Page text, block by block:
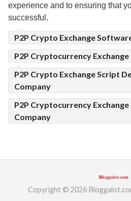
experience and to ensuring that
successful.
P2P Crypto Exchange
P2P Cryptocurrency
P2P Crypto Exchange Script
Company
P2P Cryptocurrency
Company
Copyright © 2026